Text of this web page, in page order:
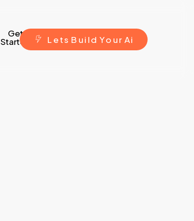
Get
Started L ets B ui ld Yo ur Ai